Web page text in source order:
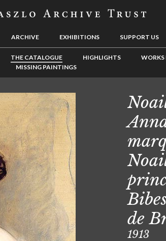
ARCHIVE EXHIBITIONS SUPPORT US
THE CATALOGUE HIGHLIGHTS
WORKS
MISSING PAINTINGS
de
1913